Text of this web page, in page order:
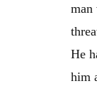
man
He
him